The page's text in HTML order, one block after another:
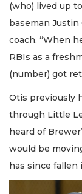
(who) lived up
baseman Justin
coach. “When
RBIs as a
(number) got
Otis previously
through Little
heard of
would be
has since fallen